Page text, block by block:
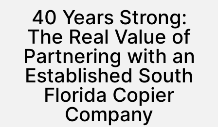
40 Years Strong:
The Real Value of
Partnering with an
Established South
Florida Copier
Company